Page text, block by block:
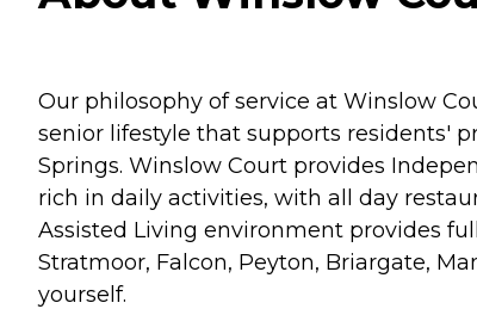
Our philosophy of service at Winslow
senior lifestyle that supports residents'
Springs. Winslow Court provides
rich in daily activities, with all day
Assisted Living environment provides
Stratmoor, Falcon, Peyton, Briargate,
yourself.